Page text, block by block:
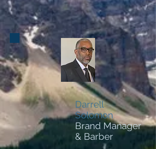
Darrell
Solomon
Brand Manager
& Barber